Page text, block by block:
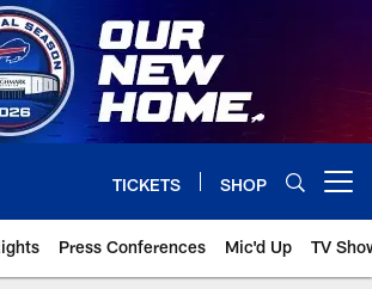
TICKETS SHOP
Press Conferences Mic'd Up TV